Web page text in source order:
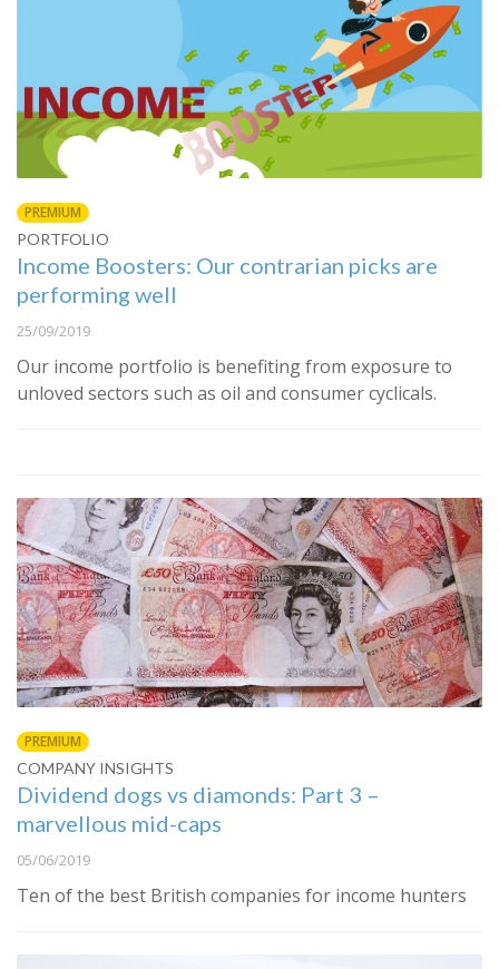
PREMIUM
PORTFOLIO
Income Boosters: Our contrarian picks are
performing well
25/09/2019
Our income portfolio is benefiting from exposure to
unloved sectors such as oil and consumer cyclicals.
PREMIUM
COMPANY INSIGHTS
Dividend dogs vs diamonds: Part 3 –
marvellous mid-caps
05/06/2019
Ten of the best British companies for income hunters